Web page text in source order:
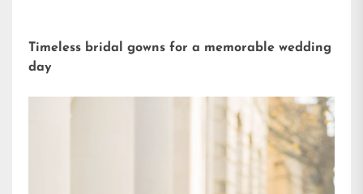
Timeless bridal gowns for a memorable wedding
day